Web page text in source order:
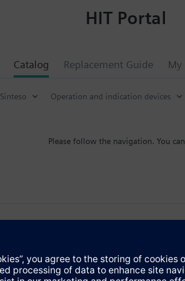
Catalog Replacement Guide My
HIT Portal
Sinteso Operation and indication devices
Please follow the navigation. You